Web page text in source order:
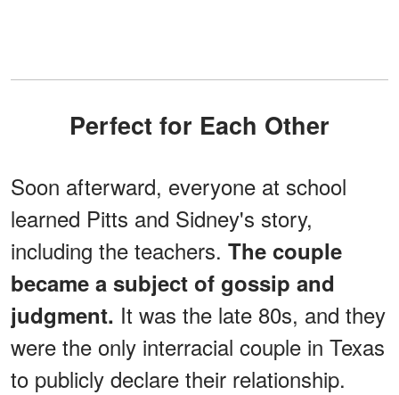
Perfect for Each Other
Soon afterward, everyone at school
learned Pitts and Sidney's story,
including the teachers. The couple
became a subject of gossip and
judgment. It was the late 80s, and they
were the only interracial couple in Texas
to publicly declare their relationship.